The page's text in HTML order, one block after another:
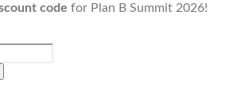
code for Plan B Summit 2026!